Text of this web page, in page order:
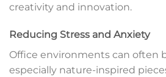
creativity and innovation.
Reducing Stress and Anxiety
Office environments can often
especially nature-inspired